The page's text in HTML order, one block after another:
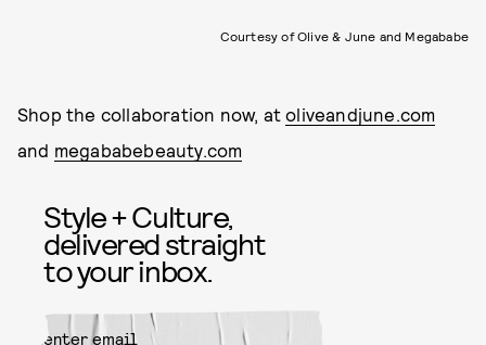
Courtesy of Olive & June and Megababe
Shop the collaboration now, atoliveandjune.com
and megababebeauty.com
Style + Culture,
delivered straight
to your inbox.